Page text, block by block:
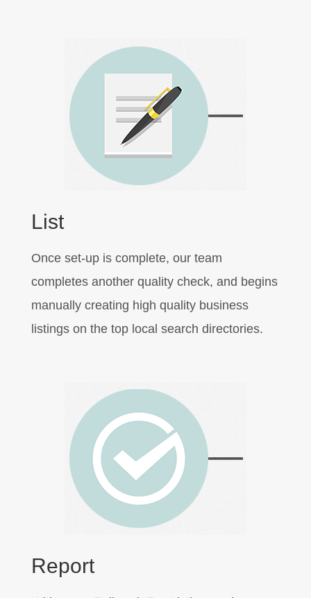
List
Once set-up is complete, our team
completes another quality check, and begins
manually creating high quality business
listings on the top local search directories.
Report